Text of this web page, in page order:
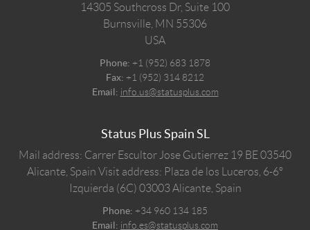
14305 Southcross Dr, Suite 100
Burnsville, MN 55306
USA
Phone: +1 (952) 683 1878
Fax: +1 (952) 314 8212
Email: info.us@statusplus.com
Status Plus Spain SL
Mail address: Carrer Escultor Jose Gutierrez 19 BE 03540
Alicante, Spain Visit address: Plaza de los Luceros, 6-6º
Izquierda (6C) 03003 Alicante, Spain
Phone: +34 960 134 185
Email: info.es@statusplus.com